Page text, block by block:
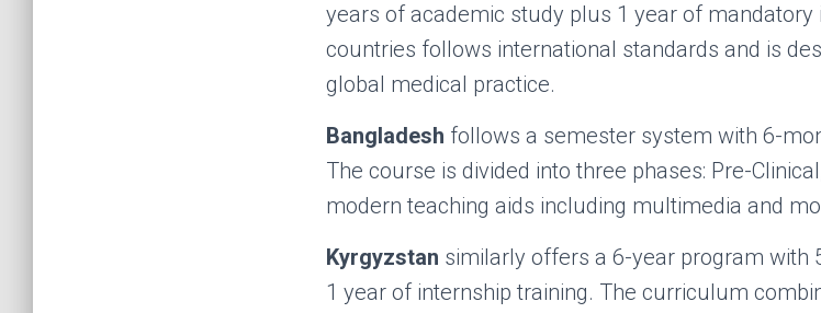
years of academic study plus 1 year of
countries follows international standards and is
global medical practice.
Bangladesh follows a semester system with 6-
The course is divided into three phases: Pre-
modern teaching aids including multimedia and
Kyrgyzstan similarly offers a 6-year program with
1 year of internship training. The curriculum